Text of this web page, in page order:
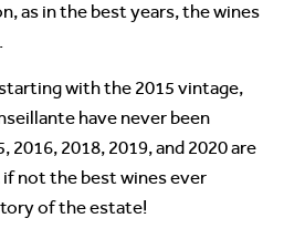
as in the best years, the wines
with the 2015 vintage,
have never been
2016, 2018, 2019, and 2020 are
not the best wines ever
of the estate!